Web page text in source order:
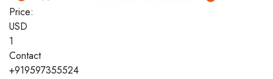
Price:
USD
1
Contact
+919597355524